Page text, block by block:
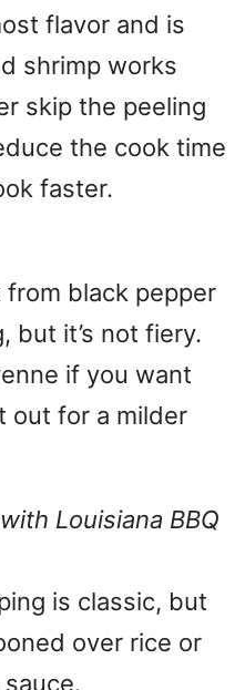
flavor and is
shrimp works
skip the peeling
the cook time
faster.
from black pepper
but it’s not fiery.
if you want
out for a milder
Louisiana BBQ
is classic, but
over rice or